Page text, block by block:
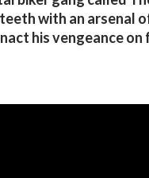
with an arsenal
his vengeance on